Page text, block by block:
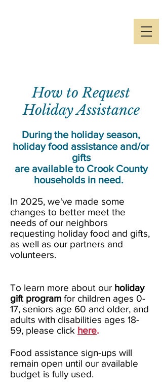
How to Request
Holiday Assistance
During the holiday season,
holiday food assistance and/or
gifts
are available to Crook County
households in need.
In 2025, we've made some
changes to better meet the
needs of our neighbors
requesting holiday food and gifts,
as well as our partners and
volunteers.
To learn more about our holiday
gift program for children ages 0-
17, seniors age 60 and older, and
adults with disabilities ages 18-
59, please click here.
Food assistance sign-ups will
remain open until our available
budget is fully used.